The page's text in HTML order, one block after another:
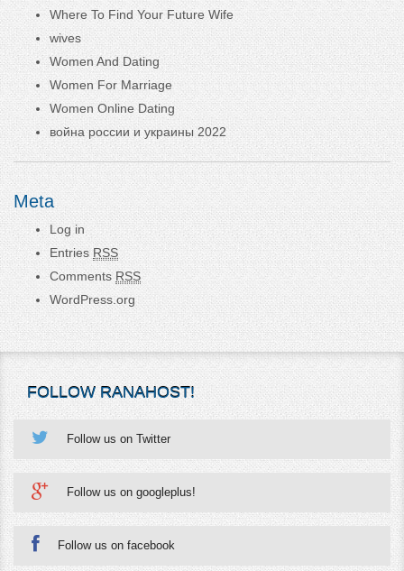
Where To Find Your Future Wife
wives
Women And Dating
Women For Marriage
Women Online Dating
война россии и украины 2022
Meta
Log in
Entries RSS
Comments RSS
WordPress.org
FOLLOW RANAHOST!
Follow us on Twitter
Follow us on googleplus!
Follow us on facebook